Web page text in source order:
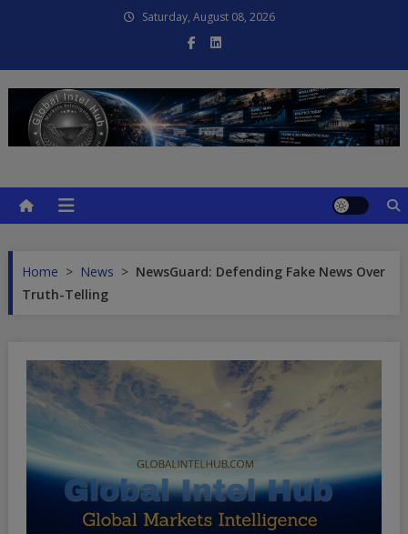
Saturday, August 08, 2026
Home > News > NewsGuard: Defending Fake News Over
Truth-Telling